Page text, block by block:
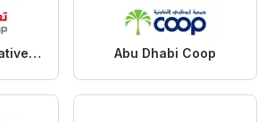
Sharjah Co-operative Society Abu Dhabi Coop